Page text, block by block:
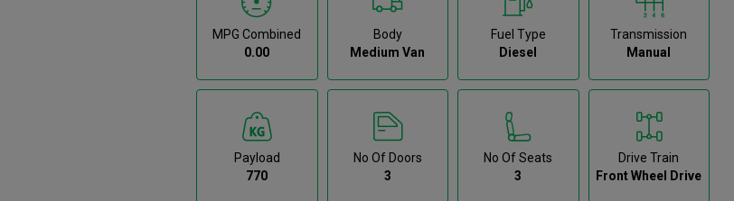
MPG Combined
0.00
Body
Medium Van
Fuel Type
Diesel
Transmission
Manual
Payload
770
No Of Doors
3
No Of Seats
3
Drive Train
Front Wheel Drive